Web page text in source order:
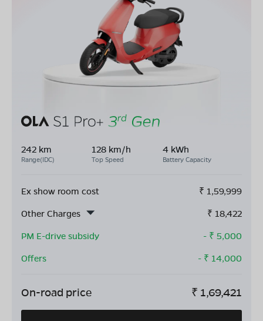
242 km
Range(IDC)
128 km/h
Top Speed
4 kWh
Battery Capacity
Ex show room cost ₹ 1,59,999
Other Charges
₹ 18,422
PM E-drive subsidy
- ₹ 5,000
Offers
- ₹ 14,000
On-road price ₹ 1,69,421